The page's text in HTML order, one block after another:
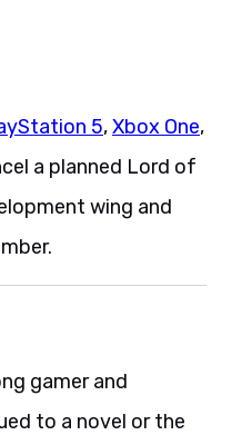
5,Xbox One,
a planned Lord of
wing and
gamer and
to a novel or the